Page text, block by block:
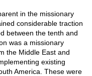
in the missionary
considerable traction
between the tenth and
was a missionary
the Middle East and
existing
America. These were